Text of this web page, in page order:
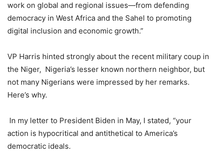
work on global and regional issues—from defending
democracy in West Africa and the Sahel to promoting
digital inclusion and economic growth.”
VP Harris hinted strongly about the recent military coup in
the Niger, Nigeria’s lesser known northern neighbor, but
not many Nigerians were impressed by her remarks.
Here’s why.
In my letter to President Biden in May, I stated, “your
action is hypocritical and antithetical to America’s
democratic ideals.